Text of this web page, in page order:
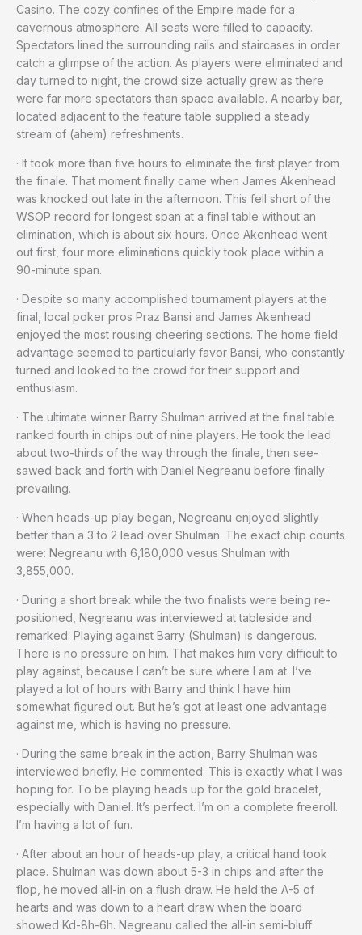
Casino. The cozy confines of the Empire made for a
cavernous atmosphere. All seats were filled to capacity.
Spectators lined the surrounding rails and staircases in order
catch a glimpse of the action. As players were eliminated and
day turned to night, the crowd size actually grew as there
were far more spectators than space available. A nearby bar,
located adjacent to the feature table supplied a steady
stream of (ahem) refreshments.
· It took more than five hours to eliminate the first player from
the finale. That moment finally came when James Akenhead
was knocked out late in the afternoon. This fell short of the
WSOP record for longest span at a final table without an
elimination, which is about six hours. Once Akenhead went
out first, four more eliminations quickly took place within a
90-minute span.
· Despite so many accomplished tournament players at the
final, local poker pros Praz Bansi and James Akenhead
enjoyed the most rousing cheering sections. The home field
advantage seemed to particularly favor Bansi, who constantly
turned and looked to the crowd for their support and
enthusiasm.
· The ultimate winner Barry Shulman arrived at the final table
ranked fourth in chips out of nine players. He took the lead
about two-thirds of the way through the finale, then see-
sawed back and forth with Daniel Negreanu before finally
prevailing.
· When heads-up play began, Negreanu enjoyed slightly
better than a 3 to 2 lead over Shulman. The exact chip counts
were: Negreanu with 6,180,000 vesus Shulman with
3,855,000.
· During a short break while the two finalists were being re-
positioned, Negreanu was interviewed at tableside and
remarked: Playing against Barry (Shulman) is dangerous.
There is no pressure on him. That makes him very difficult to
play against, because I can’t be sure where I am at. I’ve
played a lot of hours with Barry and think I have him
somewhat figured out. But he’s got at least one advantage
against me, which is having no pressure.
· During the same break in the action, Barry Shulman was
interviewed briefly. He commented: This is exactly what I was
hoping for. To be playing heads up for the gold bracelet,
especially with Daniel. It’s perfect. I’m on a complete freeroll.
I’m having a lot of fun.
· After about an hour of heads-up play, a critical hand took
place. Shulman was down about 5-3 in chips and after the
flop, he moved all-in on a flush draw. He held the A-5 of
hearts and was down to a heart draw when the board
showed Kd-8h-6h. Negreanu called the all-in semi-bluff